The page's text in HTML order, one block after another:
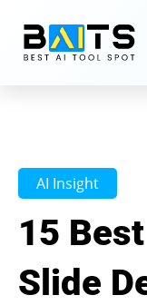
AI Insight
15
Slide